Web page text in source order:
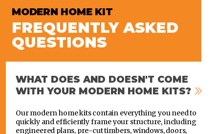
MODERN HOME KIT
FREQUENTLY ASKED
QUESTIONS
WHAT DOES AND DOESN'T COME
WITH YOUR MODERN HOME KITS?
Our modern home kits contain everything you need to
quickly and efficiently frame your structure, including
engineered plans, pre-cut timbers, windows, doors,